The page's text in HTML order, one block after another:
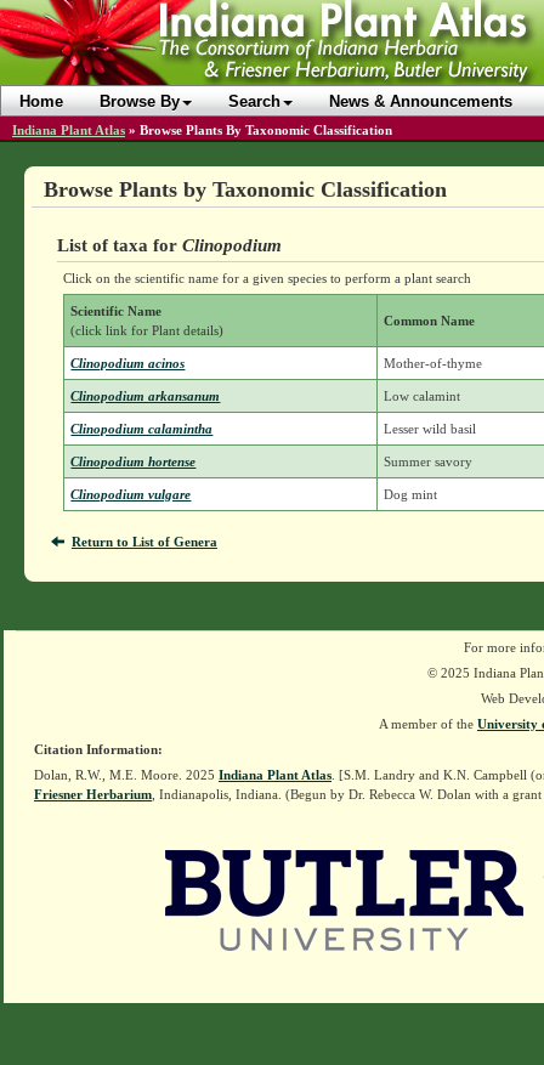
Home Browse By Search News & Announcements
Indiana Plant Atlas » Browse Plants By Taxonomic Classification
Browse Plants by Taxonomic Classification
List of taxa forClinopodium
Click on the scientific name for a given species to perform a plant search
Scientific Name
(click link for Plant details)
Common Name
Clinopodium acinos Mother-of-thyme
Clinopodium arkansanum Low calamint
Clinopodium calamintha Lesser wild basil
Clinopodium hortense Summer savory
Clinopodium vulgare Dog mint
Return to List of Genera
For more
© 2025 Indiana
Web
A member of the University
Citation Information:
Dolan, R.W., M.E. Moore. 2025 Indiana Plant Atlas . [S.M. Landry and K.N. Campbell
Friesner Herbarium , Indianapolis, Indiana. (Begun by Dr. Rebecca W. Dolan with a